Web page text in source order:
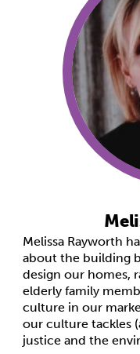
Melissa Rayworth
about the building
design our homes,
elderly family
culture in our
our culture tackles
justice and the